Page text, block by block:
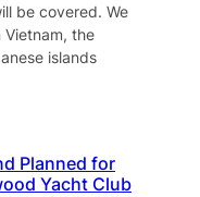
be covered. We
Vietnam, the
islands
Planned for
Yacht Club